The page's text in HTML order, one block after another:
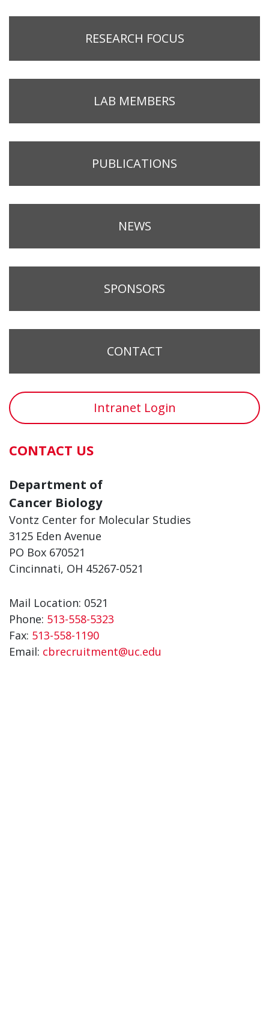
RESEARCH FOCUS
LAB MEMBERS
PUBLICATIONS
NEWS
SPONSORS
CONTACT
Intranet Login
CONTACT US
Department of
Cancer Biology
Vontz Center for Molecular Studies
3125 Eden Avenue
PO Box 670521
Cincinnati, OH 45267-0521
Mail Location: 0521
Phone: 513-558-5323
Fax: 513-558-1190
Email: cbrecruitment@uc.edu